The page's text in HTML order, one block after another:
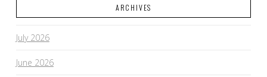
ARCHIVES
July 2026
June 2026